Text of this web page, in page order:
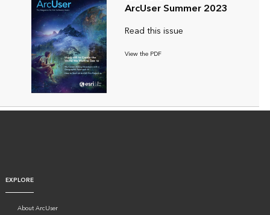
ArcUser Summer 2023
Read this issue
View the PDF
EXPLORE
About ArcUser